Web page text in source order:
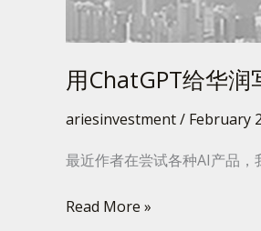
用ChatGPT给华润
ariesinvestment/ February
最近作者在尝试各种AI产品，
Read More »